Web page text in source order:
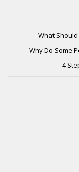
What
Why Do Some
4